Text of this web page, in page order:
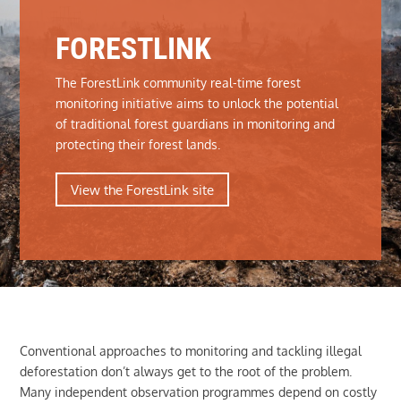
FORESTLINK
The ForestLink community real-time forest
monitoring initiative aims to unlock the potential
of traditional forest guardians in monitoring and
protecting their forest lands.
View the ForestLink site
Conventional approaches to monitoring and tackling illegal
deforestation don’t always get to the root of the problem.
Many independent observation programmes depend on costly